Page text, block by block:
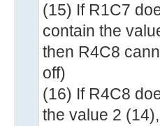
(15) If R1C7
contain the
then R4C8
off)
(16) If R4C8
the value 2